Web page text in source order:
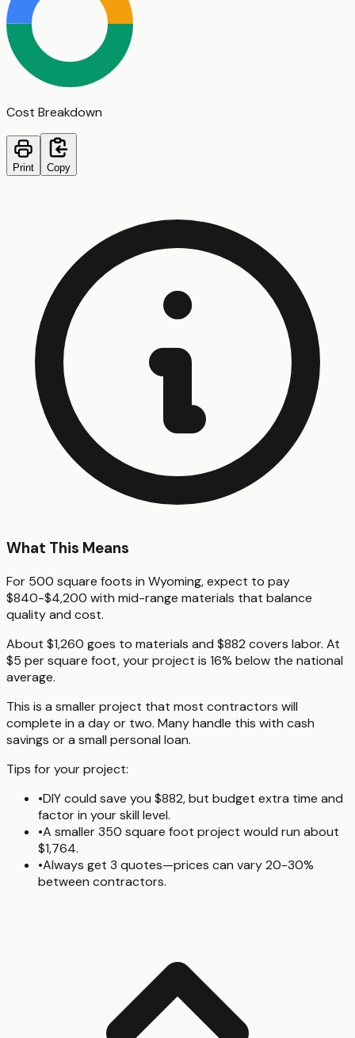
Cost Breakdown
Print Copy
What This Means
For 500 square foots in Wyoming, expect to pay
$840-$4,200 with mid-range materials that balance
quality and cost.
About $1,260 goes to materials and $882 covers labor. At
$5 per square foot, your project is 16% below the national
average.
This is a smaller project that most contractors will
complete in a day or two. Many handle this with cash
savings or a small personal loan.
Tips for your project:
•DIY could save you $882, but budget extra time and
factor in your skill level.
•A smaller 350 square foot project would run about
$1,764.
•Always get 3 quotes—prices can vary 20-30%
between contractors.